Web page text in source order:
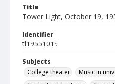
Title
Tower Light, October 19,
Identifier
tl19551019
Subjects
College theater
Music in